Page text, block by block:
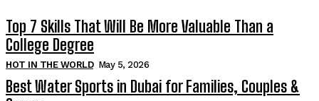
Top 7 Skills That Will Be More Valuable Than a
College Degree
HOT IN THE WORLD May 5, 2026
Best Water Sports in Dubai for Families, Couples &